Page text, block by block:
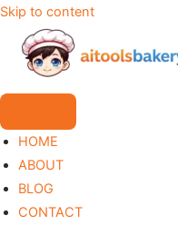
Skip to content
HOME
ABOUT
BLOG
CONTACT